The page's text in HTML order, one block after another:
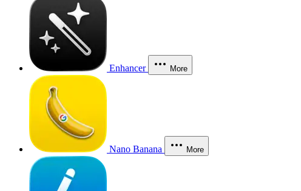
Enhancer More
Nano Banana More